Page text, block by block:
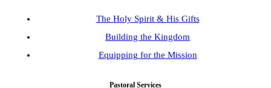
The Holy Spirit & His Gifts
Building the Kingdom
Equipping for the Mission
Pastoral Services